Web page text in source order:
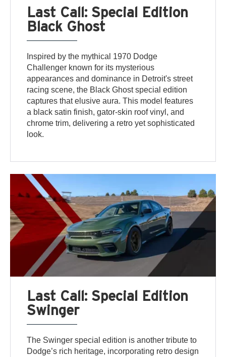
Last Call: Special Edition
Black Ghost
Inspired by the mythical 1970 Dodge
Challenger known for its mysterious
appearances and dominance in Detroit's street
racing scene, the Black Ghost special edition
captures that elusive aura. This model features
a black satin finish, gator-skin roof vinyl, and
chrome trim, delivering a retro yet sophisticated
look.
Last Call: Special Edition
Swinger
The Swinger special edition is another tribute to
Dodge’s rich heritage, incorporating retro design